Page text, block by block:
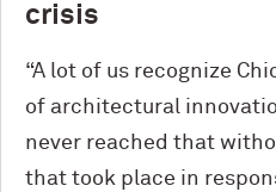
crisis
“A lot of us recognize
of architectural
never reached that
that took place in